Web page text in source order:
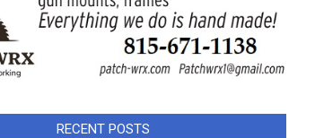
RECENT POSTS